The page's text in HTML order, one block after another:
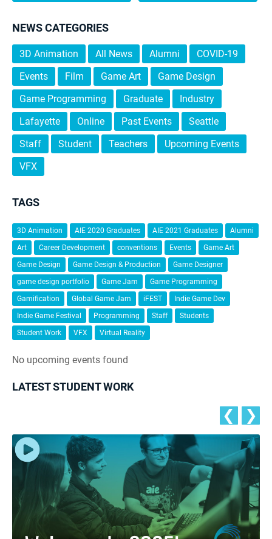
NEWS CATEGORIES
3D Animation All News Alumni
COVID-19
Events
Film Game Art
Game Design
Game Programming
Graduate
Industry
Lafayette
Online Past Events
Seattle
Staff
Student Teachers
Upcoming Events
VFX
TAGS
3D Animation AIE 2020 Graduates AIE 2021 Graduates
Alumni
Art
Career Development conventions Events
Game Art
Game Design
Game Design & Production
Game Designer
game design portfolio
Game Jam
Game Programming
Gamification
Global Game Jam iFEST
Indie Game Dev
Indie Game Festival
Programming Staff
Students
Student Work
VFX Virtual Reality
No upcoming events found
LATEST STUDENT WORK
❮ ❯